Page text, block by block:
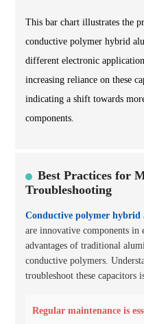
This bar chart illustrates the
conductive polymer hybrid
different electronic
increasing reliance on these
indicating a shift towards
components.
Best Practices for
Troubleshooting
Conductive polymer hybrid
are innovative components in
advantages of traditional
conductive polymers.
troubleshoot these capacitors
Regular maintenance is